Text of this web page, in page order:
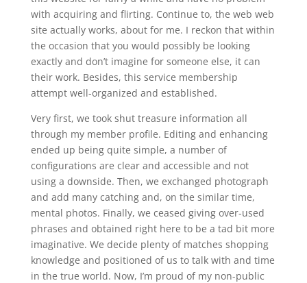
with acquiring and flirting. Continue to, the web web
site actually works, about for me. I reckon that within
the occasion that you would possibly be looking
exactly and don’t imagine for someone else, it can
their work. Besides, this service membership
attempt well-organized and established.
Very first, we took shut treasure information all
through my member profile. Editing and enhancing
ended up being quite simple, a number of
configurations are clear and accessible and not
using a downside. Then, we exchanged photograph
and add many catching and, on the similar time,
mental photos. Finally, we ceased giving over-used
phrases and obtained right here to be a tad bit more
imaginative. We decide plenty of matches shopping
knowledge and positioned of us to talk with and time
in the true world. Now, I’m proud of my non-public